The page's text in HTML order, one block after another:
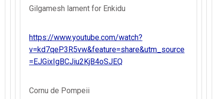
Gilgamesh lament for Enkidu
https://www.youtube.com/watch?
v=kd7qeP3R5vw&feature=share&utm_source
=EJGixIgBCJiu2KjB4oSJEQ
Cornu de Pompeii